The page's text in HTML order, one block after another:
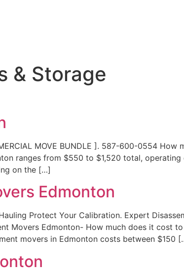
& Storage
MOVE BUNDLE ]. 587-600-0554
ranges from $550 to $1,520 total,
on the […]
Edmonton
Protect Your Calibration. Expert
Movers Edmonton- How much does it cost
movers in Edmonton costs between $150